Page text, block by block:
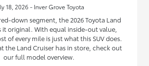
18, 2026 - Inver Grove Toyota
down segment, the 2026 Toyota Land
it original. With equal inside-out value,
of every mile is just what this SUV does.
the Land Cruiser has in store, check out
our full model overview.